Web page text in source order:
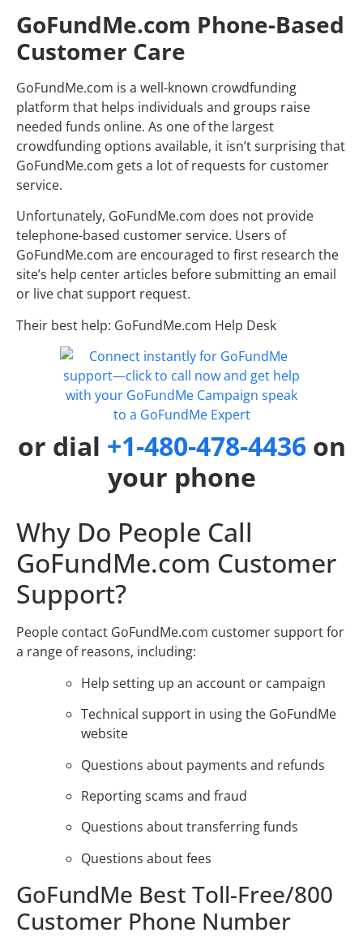
GoFundMe.com Phone-Based
Customer Care
GoFundMe.com is a well-known crowdfunding
platform that helps individuals and groups raise
needed funds online. As one of the largest
crowdfunding options available, it isn’t surprising that
GoFundMe.com gets a lot of requests for customer
service.
Unfortunately, GoFundMe.com does not provide
telephone-based customer service. Users of
GoFundMe.com are encouraged to first research the
site’s help center articles before submitting an email
or live chat support request.
Their best help: GoFundMe.com Help Desk
or dial +1-480-478-4436 on
your phone
Why Do People Call
GoFundMe.com Customer
Support?
People contact GoFundMe.com customer support for
a range of reasons, including:
Help setting up an account or campaign
Technical support in using the GoFundMe
website
Questions about payments and refunds
Reporting scams and fraud
Questions about transferring funds
Questions about fees
GoFundMe Best Toll-Free/800
Customer Phone Number